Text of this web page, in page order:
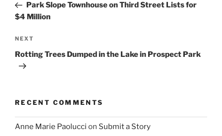
PostPark Slope Townhouse on Third Street Lists for
$4 Million
Next
Post
NEXT
Rotting Trees Dumped in the Lake in Prospect Park
RECENT COMMENTS
Anne Marie Paolucci on Submit a Story